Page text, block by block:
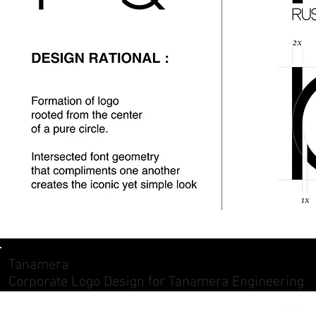
Tanamera
Corporate Logo Design for Tanamera Engineering